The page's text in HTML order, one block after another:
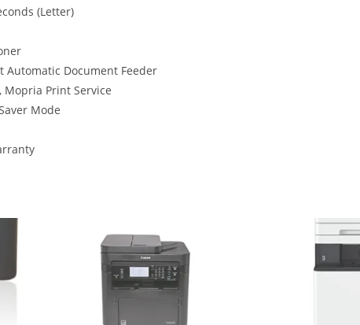
(Letter)
Automatic Document Feeder
Mopria Print Service
Mode